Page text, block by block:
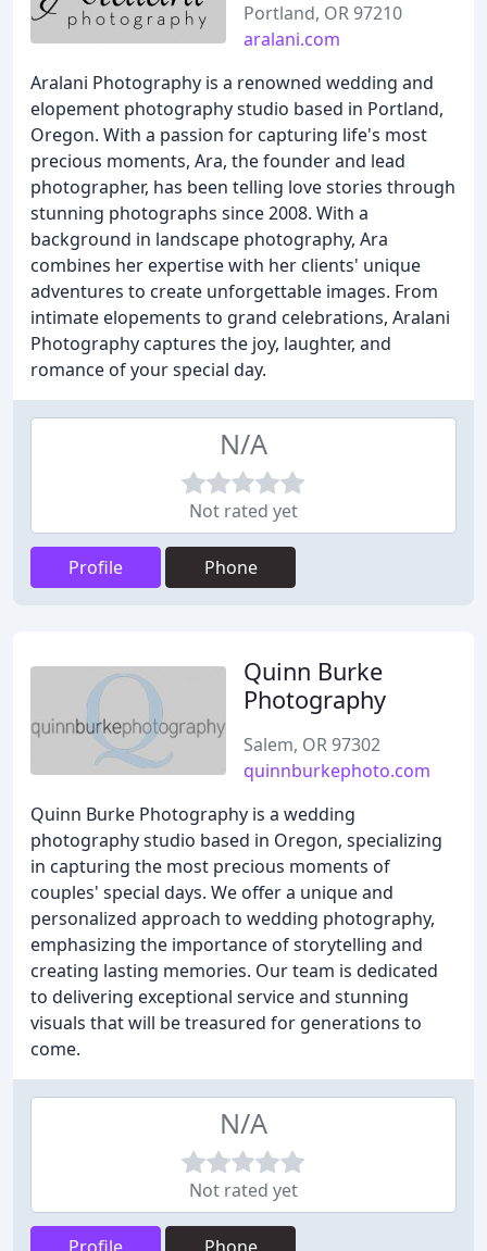
Portland, OR 97210
aralani.com
Aralani Photography is a renowned wedding and
elopement photography studio based in Portland,
Oregon. With a passion for capturing life's most
precious moments, Ara, the founder and lead
photographer, has been telling love stories through
stunning photographs since 2008. With a
background in landscape photography, Ara
combines her expertise with her clients' unique
adventures to create unforgettable images. From
intimate elopements to grand celebrations, Aralani
Photography captures the joy, laughter, and
romance of your special day.
N/A
Not rated yet
Profile Phone
Quinn Burke
Photography
Salem, OR 97302
quinnburkephoto.com
Quinn Burke Photography is a wedding
photography studio based in Oregon, specializing
in capturing the most precious moments of
couples' special days. We offer a unique and
personalized approach to wedding photography,
emphasizing the importance of storytelling and
creating lasting memories. Our team is dedicated
to delivering exceptional service and stunning
visuals that will be treasured for generations to
come.
N/A
Not rated yet